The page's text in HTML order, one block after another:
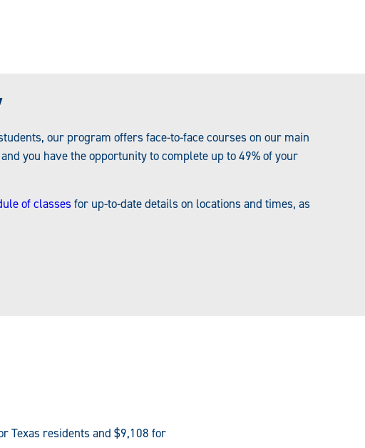
our program offers face-to-face courses on our main
you have the opportunity to complete up to 49% of your
of classesfor up-to-date details on locations and times, as
Texas residents and $9,108 for